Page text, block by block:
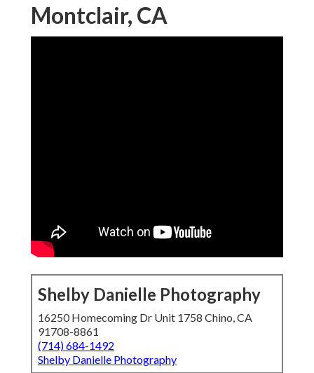
Montclair, CA
Shelby Danielle Photography
16250 Homecoming Dr Unit 1758 Chino, CA
91708-8861
(714) 684-1492
Shelby Danielle Photography